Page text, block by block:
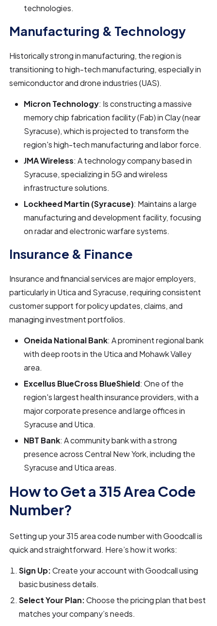
technologies.
Manufacturing & Technology
Historically strong in manufacturing, the region is
transitioning to high-tech manufacturing, especially in
semiconductor and drone industries (UAS).
Micron Technology: Is constructing a massive
memory chip fabrication facility (Fab) in Clay (near
Syracuse), which is projected to transform the
region's high-tech manufacturing and labor force.
JMA Wireless: A technology company based in
Syracuse, specializing in 5G and wireless
infrastructure solutions.
Lockheed Martin (Syracuse): Maintains a large
manufacturing and development facility, focusing
on radar and electronic warfare systems.
Insurance & Finance
Insurance and financial services are major employers,
particularly in Utica and Syracuse, requiring consistent
customer support for policy updates, claims, and
managing investment portfolios.
Oneida National Bank: A prominent regional bank
with deep roots in the Utica and Mohawk Valley
area.
Excellus BlueCross BlueShield: One of the
region's largest health insurance providers, with a
major corporate presence and large offices in
Syracuse and Utica.
NBT Bank: A community bank with a strong
presence across Central New York, including the
Syracuse and Utica areas.
How to Get a 315 Area Code
Number?
Setting up your 315 area code number with Goodcall is
quick and straightforward. Here’s how it works:
Sign Up:Create your account with Goodcall using
basic business details.
Select Your Plan:Choose the pricing plan that best
matches your company’s needs.